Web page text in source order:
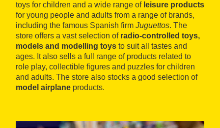
toys for children and a wide range of leisure products
for young people and adults from a range of brands,
including the famous Spanish firm Juguettos. The
store offers a vast selection of radio-controlled toys,
models and modelling toys to suit all tastes and
ages. It also sells a full range of products related to
role play, collectible figures and puzzles for children
and adults. The store also stocks a good selection of
model airplane products.